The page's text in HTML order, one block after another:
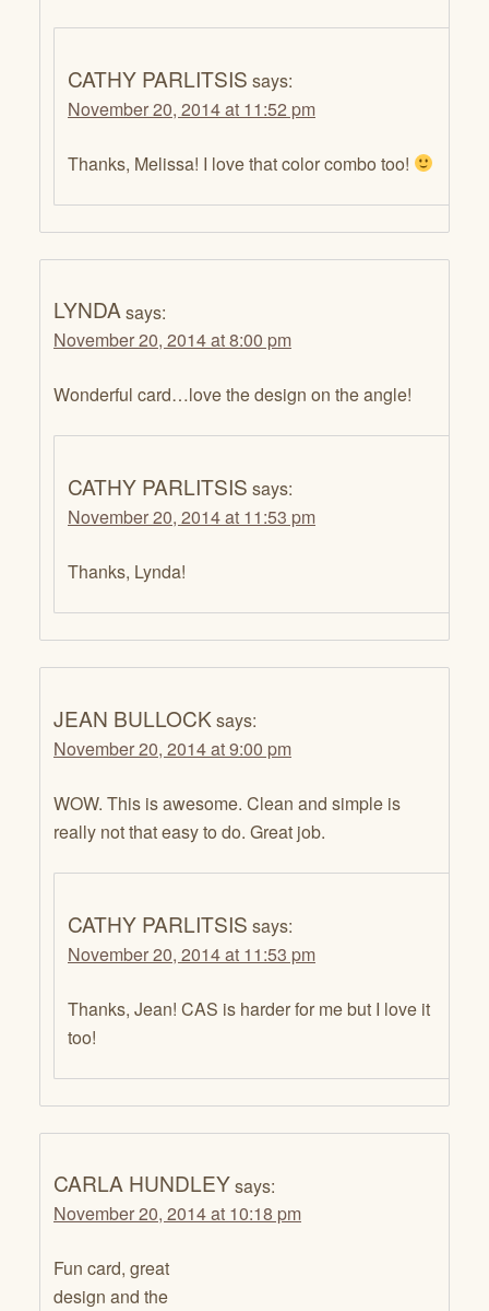
CATHY PARLITSIS says:
November 20, 2014 at 11:52 pm
Thanks, Melissa! I love that color combo too!
LYNDA says:
November 20, 2014 at 8:00 pm
Wonderful card…love the design on the angle!
CATHY PARLITSIS says:
November 20, 2014 at 11:53 pm
Thanks, Lynda!
JEAN BULLOCKsays:
November 20, 2014 at 9:00 pm
WOW. This is awesome. Clean and simple is
really not that easy to do. Great job.
CATHY PARLITSIS says:
November 20, 2014 at 11:53 pm
Thanks, Jean! CAS is harder for me but I love it
too!
CARLA HUNDLEYsays:
November 20, 2014 at 10:18 pm
Fun card, great
design and the